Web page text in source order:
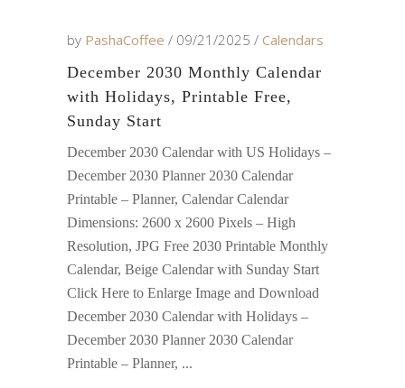
by PashaCoffee 09/21/2025
Calendars
December 2030 Monthly Calendar
with Holidays, Printable Free,
Sunday Start
December 2030 Calendar with US Holidays –
December 2030 Planner 2030 Calendar
Printable – Planner, Calendar Calendar
Dimensions: 2600 x 2600 Pixels – High
Resolution, JPG Free 2030 Printable Monthly
Calendar, Beige Calendar with Sunday Start
Click Here to Enlarge Image and Download
December 2030 Calendar with Holidays –
December 2030 Planner 2030 Calendar
Printable – Planner,